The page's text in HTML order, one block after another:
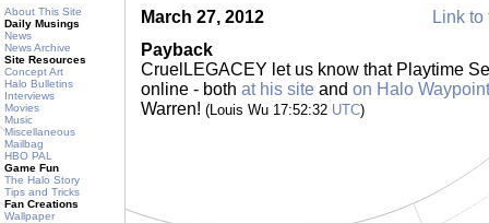
About This Site
Daily Musings
News
News Archive
Site Resources
Concept Art
Halo Bulletins
Interviews
Movies
Music
Miscellaneous
Mailbag
HBO PAL
Game Fun
The Halo Story
Tips and Tricks
Fan Creations
Wallpaper
March 27, 2012
Link to
Payback
CruelLEGACEY let us know that Playtime
online - both at his site and on Halo Waypoint
Warren! (Louis Wu 17:52:32 UTC)